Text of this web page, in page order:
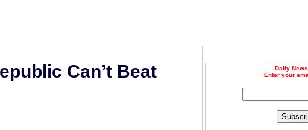
Daily
Enter your
Can’t Beat